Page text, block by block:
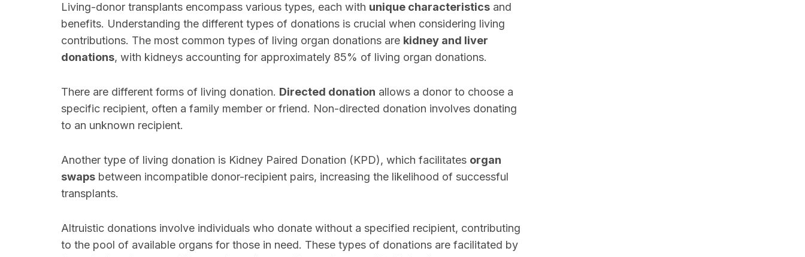
Living-donor transplants encompass various types, each with unique characteristics and
benefits. Understanding the different types of donations is crucial when considering living
contributions. The most common types of living organ donations are kidney and liver
donations, with kidneys accounting for approximately 85% of living organ donations.
There are different forms of living donation. Directed donation allows a donor to choose a
specific recipient, often a family member or friend. Non-directed donation involves donating
to an unknown recipient.
Another type of living donation is Kidney Paired Donation (KPD), which facilitates organ
swaps between incompatible donor-recipient pairs, increasing the likelihood of successful
transplants.
Altruistic donations involve individuals who donate without a specified recipient, contributing
to the pool of available organs for those in need. These types of donations are facilitated by